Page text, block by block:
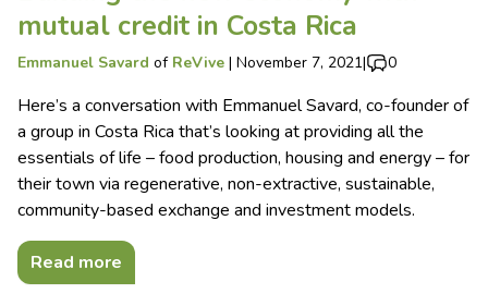
mutual credit in Costa Rica
Emmanuel Savard of ReVive | November 7, 2021| 0
Here’s a conversation with Emmanuel Savard, co-founder of
a group in Costa Rica that’s looking at providing all the
essentials of life – food production, housing and energy – for
their town via regenerative, non-extractive, sustainable,
community-based exchange and investment models.
Read more